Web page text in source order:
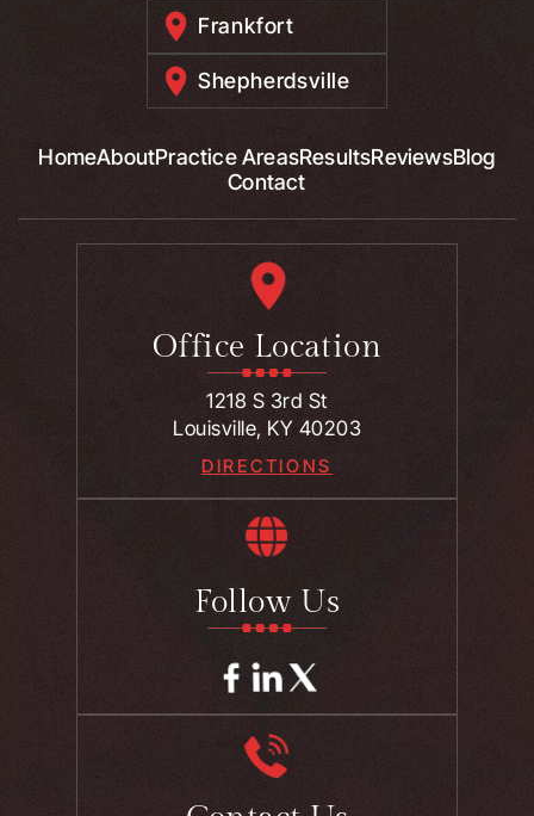
Frankfort
Shepherdsville
HomeAboutPractice AreasResultsReviewsBlog
Contact
Office Location
1218 S 3rd St
Louisville, KY 40203
DIRECTIONS
Follow Us